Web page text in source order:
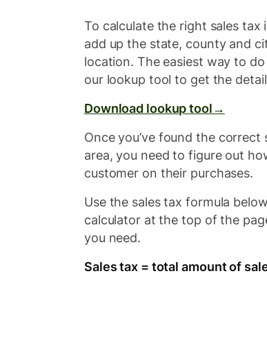
To calculate the right sales tax
add up the state, county and
location. The easiest way to
our lookup tool to get the
Download lookup tool→
Once you’ve found the
area, you need to figure out
customer on their purchases.
Use the sales tax formula
calculator at the top of the
you need.
Sales tax = total amount of